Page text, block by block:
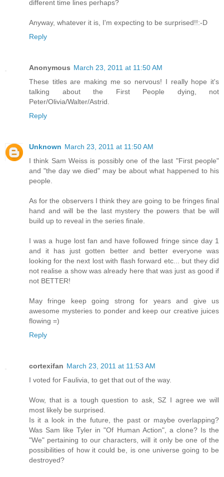
different time lines perhaps?
Anyway, whatever it is, I'm expecting to be surprised!!:-D
Reply
Anonymous March 23, 2011 at 11:50 AM
These titles are making me so nervous! I really hope it's
talking about the First People dying, not
Peter/Olivia/Walter/Astrid.
Reply
Unknown March 23, 2011 at 11:50 AM
I think Sam Weiss is possibly one of the last "First people"
and "the day we died" may be about what happened to his
people.
As for the observers I think they are going to be fringes final
hand and will be the last mystery the powers that be will
build up to reveal in the series finale.
I was a huge lost fan and have followed fringe since day 1
and it has just gotten better and better everyone was
looking for the next lost with flash forward etc... but they did
not realise a show was already here that was just as good if
not BETTER!
May fringe keep going strong for years and give us
awesome mysteries to ponder and keep our creative juices
flowing =)
Reply
cortexifan March 23, 2011 at 11:53 AM
I voted for Faulivia, to get that out of the way.
Wow, that is a tough question to ask, SZ I agree we will
most likely be surprised.
Is it a look in the future, the past or maybe overlapping?
Was Sam like Tyler in "Of Human Action", a clone? Is the
"We" pertaining to our characters, will it only be one of the
possibilities of how it could be, is one universe going to be
destroyed?